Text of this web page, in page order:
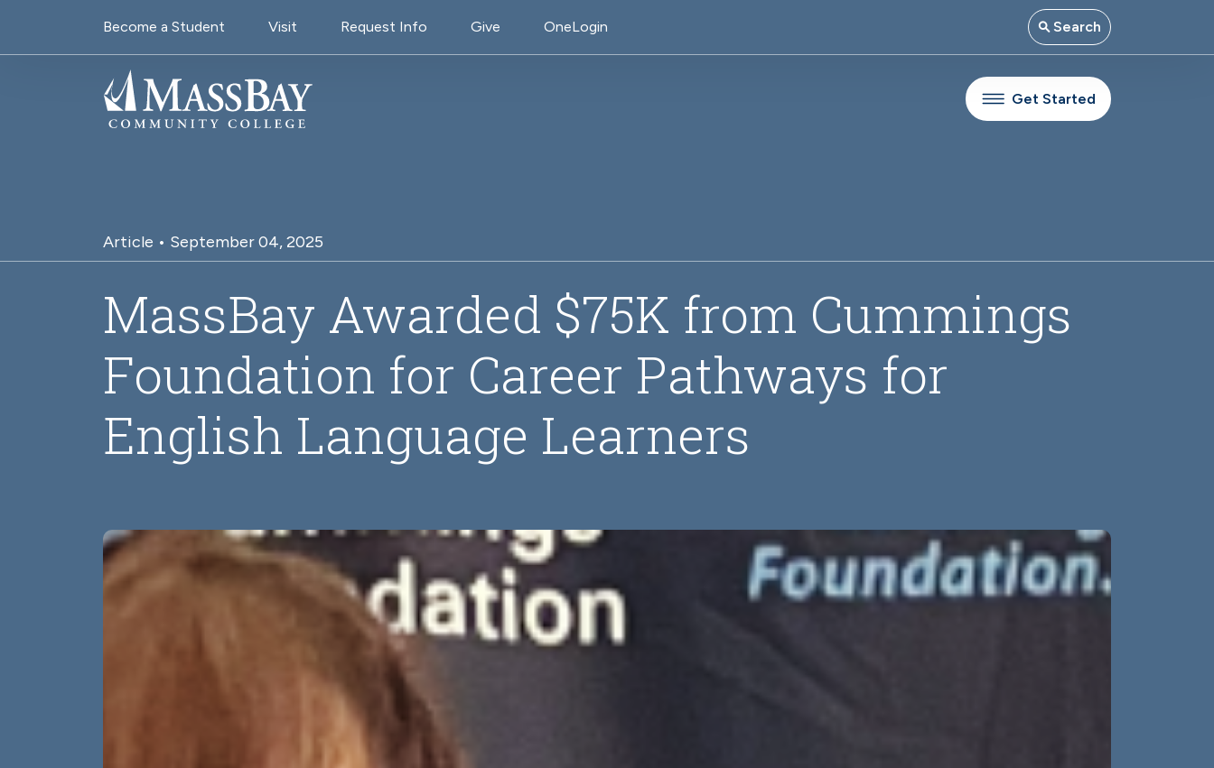
Utility Navigation
Become a Student Visit Request Info Give OneLogin Search
Get Started
Article • September 04, 2025
MassBay Awarded $75K from Cummings
Foundation for Career Pathways for
English Language Learners
Image